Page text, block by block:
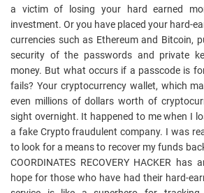
a victim of losing your hard earned
investment. Or you have placed your hard-
currencies such as Ethereum and Bitcoin,
security of the passwords and private
money. But what occurs if a passcode is
fails? Your cryptocurrency wallet, which
even millions of dollars worth of
sight overnight. It happened to me when I
a fake Crypto fraudulent company. I was
to look for a means to recover my funds
COORDINATES RECOVERY HACKER
hope for those who have had their hard-